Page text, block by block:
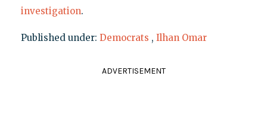
investigation.
Published under: Democrats , Ilhan Omar
ADVERTISEMENT